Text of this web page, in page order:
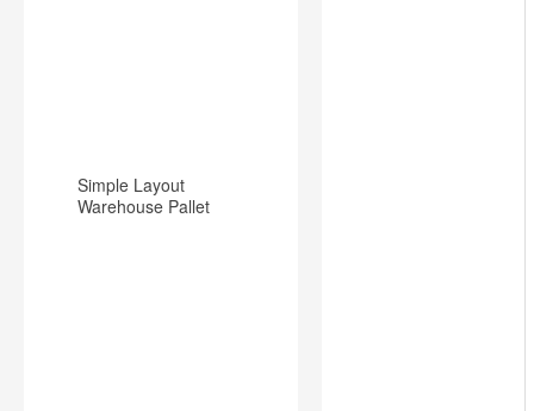
Simple Layout
Warehouse Pallet